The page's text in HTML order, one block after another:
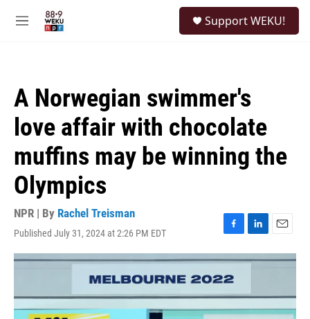
M
Support WEKU!
A Norwegian swimmer's
love affair with chocolate
muffins may be winning the
Olympics
NPR | By Rachel Treisman
Published July 31, 2024 at 2:26 PM EDT
F
a
c
e
b
o
o
L
i
n
d
I
E
m
a